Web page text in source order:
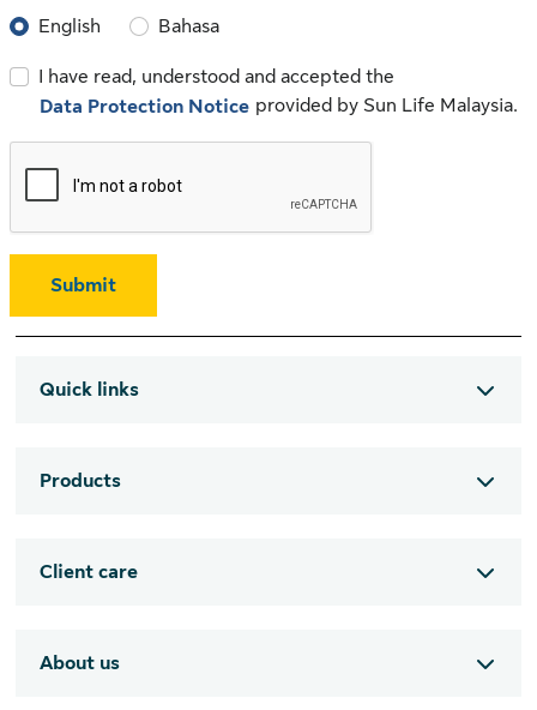
English
Bahasa
I have read, understood and accepted the
Data Protection Notice provided by Sun Life Malaysia.
Submit
Quick links
Products
Client care
About us